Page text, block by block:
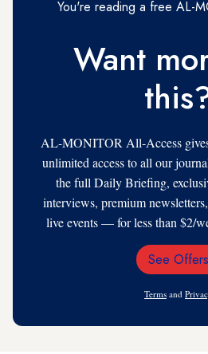
You're reading a free AL-
Want
AL-MONITOR All-Access
unlimited access to all our
the full Daily Briefing,
interviews, premium
live events — for less than $2/
Email
See Offers
Terms and